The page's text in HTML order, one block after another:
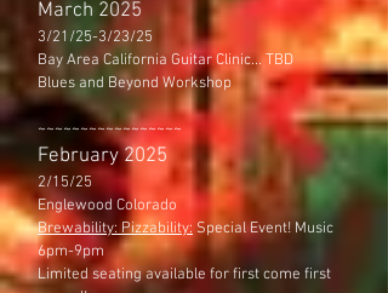
March 2025
3/21/25-3/23/25
Bay Area California Guitar Clinic... TBD
Blues and Beyond Workshop
~~~~~~~~~~~~~~~~~​
February 2025
2/15/25
Englewood Colorado
Brewability: Pizzability:Special Event! Music
6pm-9pm
Limited seating available for first come first